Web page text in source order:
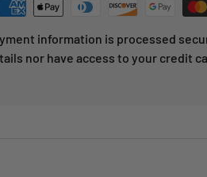
information is processed
nor have access to your credit